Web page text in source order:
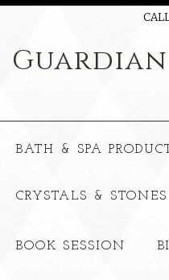
Guardian
BATH & SPA
CRYSTALS & STONES
BOOK SESSION